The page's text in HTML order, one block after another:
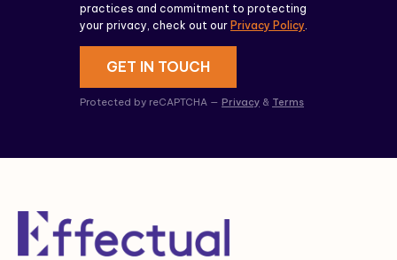
practices and commitment to protecting
your privacy, check out our Privacy Policy.
GET IN TOUCH
Protected by reCAPTCHA — Privacy & Terms